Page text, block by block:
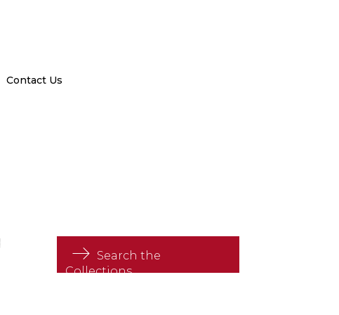
Contact Us
Search the
Collections